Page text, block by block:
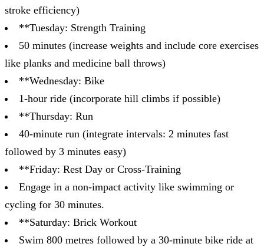
stroke efficiency)
**Tuesday: Strength Training
50 minutes (increase weights and include core exercises
like planks and medicine ball throws)
**Wednesday: Bike
1-hour ride (incorporate hill climbs if possible)
**Thursday: Run
40-minute run (integrate intervals: 2 minutes fast
followed by 3 minutes easy)
**Friday: Rest Day or Cross-Training
Engage in a non-impact activity like swimming or
cycling for 30 minutes.
**Saturday: Brick Workout
Swim 800 metres followed by a 30-minute bike ride at